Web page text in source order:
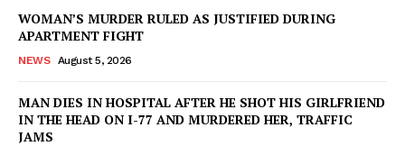
WOMAN’S MURDER RULED AS JUSTIFIED DURING
APARTMENT FIGHT
NEWS August 5, 2026
MAN DIES IN HOSPITAL AFTER HE SHOT HIS GIRLFRIEND
IN THE HEAD ON I-77 AND MURDERED HER, TRAFFIC
JAMS